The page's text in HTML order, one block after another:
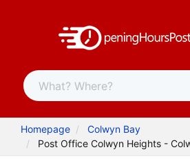
Homepage
Colwyn Bay
Post Office Colwyn Heights -